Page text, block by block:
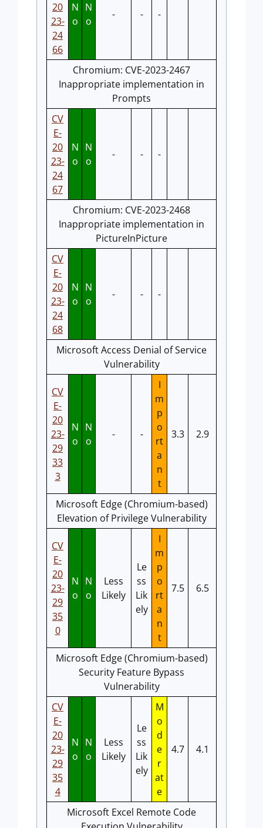
20
23-
24
66
N
o
N
o
- - -
Chromium: CVE-2023-2467
Inappropriate implementation in
Prompts
CV
E-
20
23-
24
67
N
o
N
o
- - -
Chromium: CVE-2023-2468
Inappropriate implementation in
PictureInPicture
CV
E-
20
23-
24
68
N
o
N
o
- - -
Microsoft Access Denial of Service
Vulnerability
CV
E-
20
23-
29
33
3
N
o
N
o
- -
I
m
p
o
rt
a
n
t
3.3 2.9
Microsoft Edge (Chromium-based)
Elevation of Privilege Vulnerability
CV
E-
20
23-
29
35
0
N
o
N
o
Less
Likely
Le
ss
Lik
ely
I
m
p
o
rt
a
n
t
7.5 6.5
Microsoft Edge (Chromium-based)
Security Feature Bypass
Vulnerability
CV
E-
20
23-
29
35
4
N
o
N
o
Less
Likely
Le
ss
Lik
ely
M
o
d
e
r
at
e
4.7 4.1
Microsoft Excel Remote Code